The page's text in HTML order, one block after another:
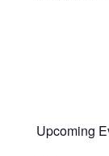
Upcoming